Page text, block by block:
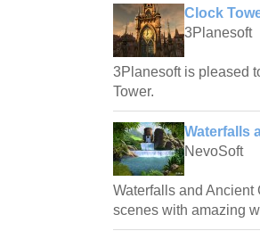
Clock
3Planesoft
3Planesoft is pleased
Tower.
Waterfalls
NevoSoft
Waterfalls and
scenes with amazing